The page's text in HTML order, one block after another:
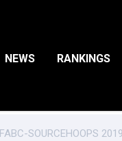
NEWS RANKINGS
FABC-SOURCEHOOPS